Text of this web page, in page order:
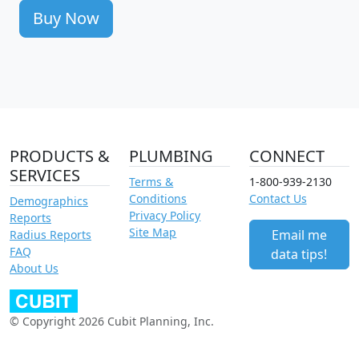
Buy Now
PRODUCTS &
SERVICES
Demographics
Reports
Radius Reports
FAQ
About Us
PLUMBING
Terms &
Conditions
Privacy Policy
Site Map
CONNECT
1-800-939-2130
Contact Us
Email me
data tips!
© Copyright 2026 Cubit Planning, Inc.